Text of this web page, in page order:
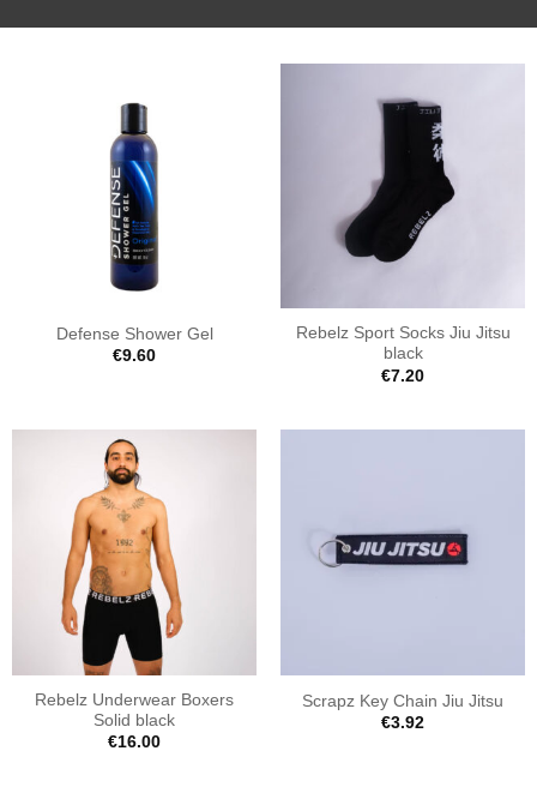
Defense Shower Gel
€9.60
Rebelz Sport Socks Jiu Jitsu
black
€7.20
Rebelz Underwear Boxers
Solid black
€16.00
Scrapz Key Chain Jiu Jitsu
€3.92